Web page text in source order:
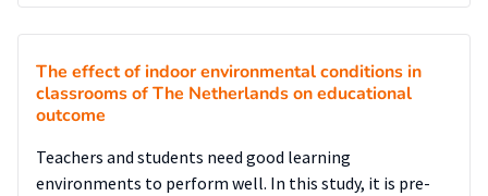
The effect of indoor environmental conditions in
classrooms of The Netherlands on educational
outcome
Teachers and students need good learning
environments to perform well. In this study, it is pre-